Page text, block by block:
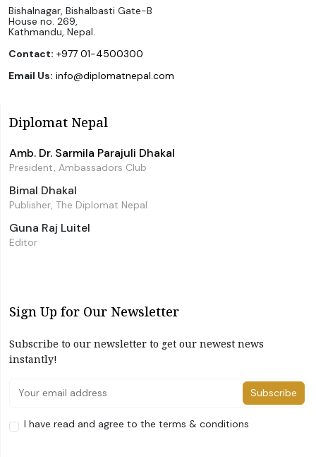
Bishalnagar, Bishalbasti Gate-B
House no. 269,
Kathmandu, Nepal.
Contact: +977 01-4500300
Email Us: info@diplomatnepal.com
Diplomat Nepal
Amb. Dr. Sarmila Parajuli Dhakal
President, Ambassadors Club
Bimal Dhakal
Publisher, The Diplomat Nepal
Guna Raj Luitel
Editor
Sign Up for Our Newsletter
Subscribe to our newsletter to get our newest news
instantly!
Subscribe
I have read and agree to the terms & conditions